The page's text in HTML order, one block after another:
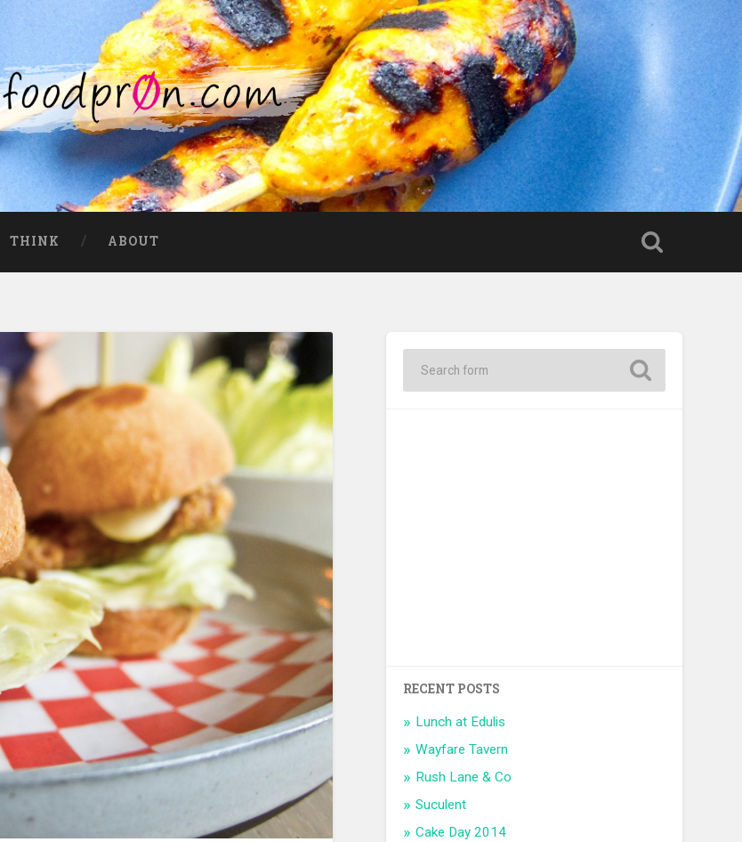
THINK ABOUT
RECENT POSTS
Lunch at Edulis
Wayfare Tavern
Rush Lane & Co
Suculent
Cake Day 2014